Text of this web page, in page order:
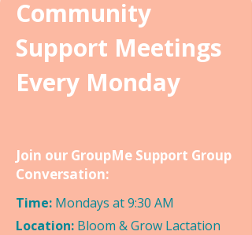
Community
Support Meetings
Every Monday
Join our GroupMe Support Group
Conversation:
Time: Mondays at 9:30 AM
Location: Bloom & Grow Lactation